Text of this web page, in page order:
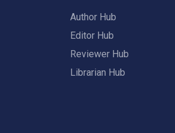
Author Hub
Editor Hub
Reviewer Hub
Librarian Hub